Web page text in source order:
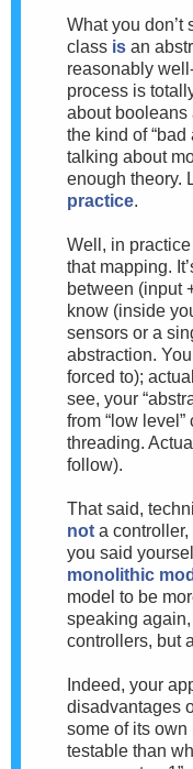
What you don’t
class is an
reasonably
process is
about booleans
the kind of “bad
talking about
enough theory.
practice.
Well, in practice
that mapping.
between (input
know (inside
sensors or a
abstraction.
forced to);
see, your
from “low
threading.
follow).
That said,
not a controller,
you said
monolithic
model to be
speaking
controllers, but
Indeed, your
disadvantages
some of its own
testable than